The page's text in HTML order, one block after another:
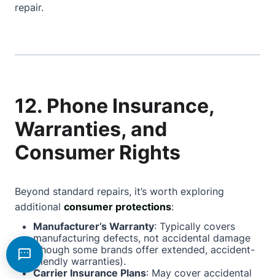
repair.
12. Phone Insurance,
Warranties, and
Consumer Rights
Beyond standard repairs, it’s worth exploring
additional consumer protections:
Manufacturer’s Warranty: Typically covers
manufacturing defects, not accidental damage
(though some brands offer extended, accident-
friendly warranties).
Carrier Insurance Plans: May cover accidental